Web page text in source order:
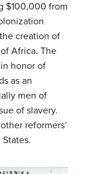
$100,000 from
creation of
Africa. The
honor of
as an
men of
of slavery.
reformers’